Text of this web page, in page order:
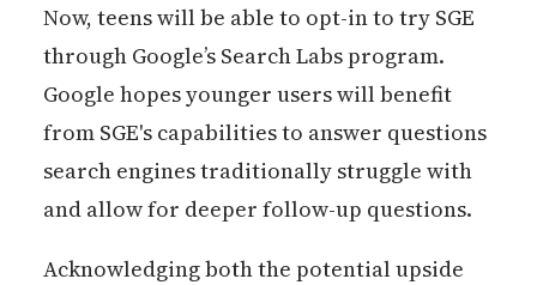
Now, teens will be able to opt-in to try SGE
through Google’s Search Labs program.
Google hopes younger users will benefit
from SGE's capabilities to answer questions
search engines traditionally struggle with
and allow for deeper follow-up questions.
Acknowledging both the potential upside